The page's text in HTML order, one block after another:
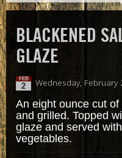
BLACKENED
GLAZE
FEB
2 Wednesday,
An eight ounce cut
and grilled. Topped
glaze and served
vegetables.